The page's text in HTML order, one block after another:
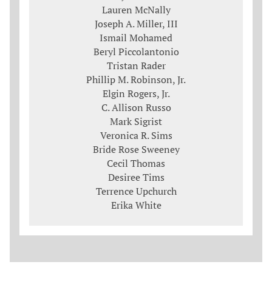
Lauren McNally
Joseph A. Miller, III
Ismail Mohamed
Beryl Piccolantonio
Tristan Rader
Phillip M. Robinson, Jr.
Elgin Rogers, Jr.
C. Allison Russo
Mark Sigrist
Veronica R. Sims
Bride Rose Sweeney
Cecil Thomas
Desiree Tims
Terrence Upchurch
Erika White